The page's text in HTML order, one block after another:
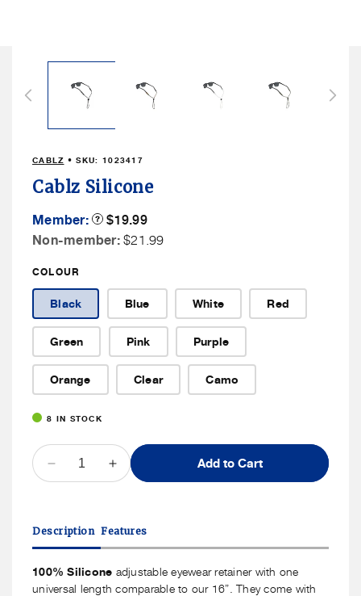
CABLZ • SKU: 1023417
Cablz Silicone
Member: Product
Member
Price
$19.99
Non-member: Non
$21.99
COLOUR
Black Blue White Red
Green Pink Purple
Orange Clear Camo
8 IN STOCK
QUANTITY
Decrease
quantity
Silicone
Increase
quantity
Silicone
Add to Cart
Description Features
100% Silicone adjustable eyewear retainer with one
universal length comparable to our 16”. They come with